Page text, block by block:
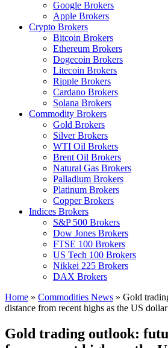
Google Brokers
Apple Brokers
Crypto Brokers
Bitcoin Brokers
Ethereum Brokers
Dogecoin Brokers
Litecoin Brokers
Ripple Brokers
Cardano Brokers
Solana Brokers
Commodity Brokers
Gold Brokers
Silver Brokers
WTI Oil Brokers
Brent Oil Brokers
Natural Gas Brokers
Palladium Brokers
Platinum Brokers
Copper Brokers
Indices Brokers
S&P 500 Brokers
Dow Jones Brokers
FTSE 100 Brokers
US Tech 100 Brokers
Nikkei 225 Brokers
DAX Brokers
Home » Commodities News » Gold
distance from recent highs as the US
Gold trading outlook: